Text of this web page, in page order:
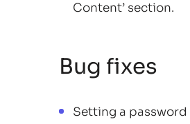
Content’ section.
Bug fixes
Setting a